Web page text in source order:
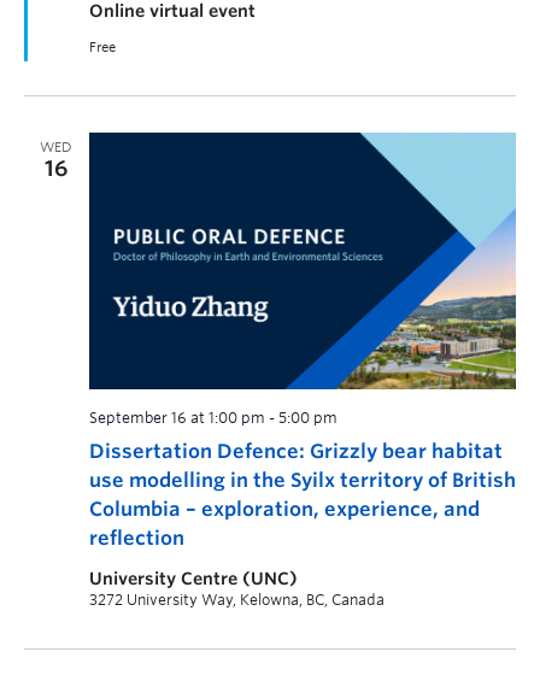
Online virtual event
Free
WED
16
Dissertation Defence: Grizzly bear habitat
use modelling in the Syilx territory of British
Columbia – exploration, experience, and
reflection
September 16 at 1:00 pm - 5:00 pm
University Centre (UNC)
3272 University Way, Kelowna, BC, Canada